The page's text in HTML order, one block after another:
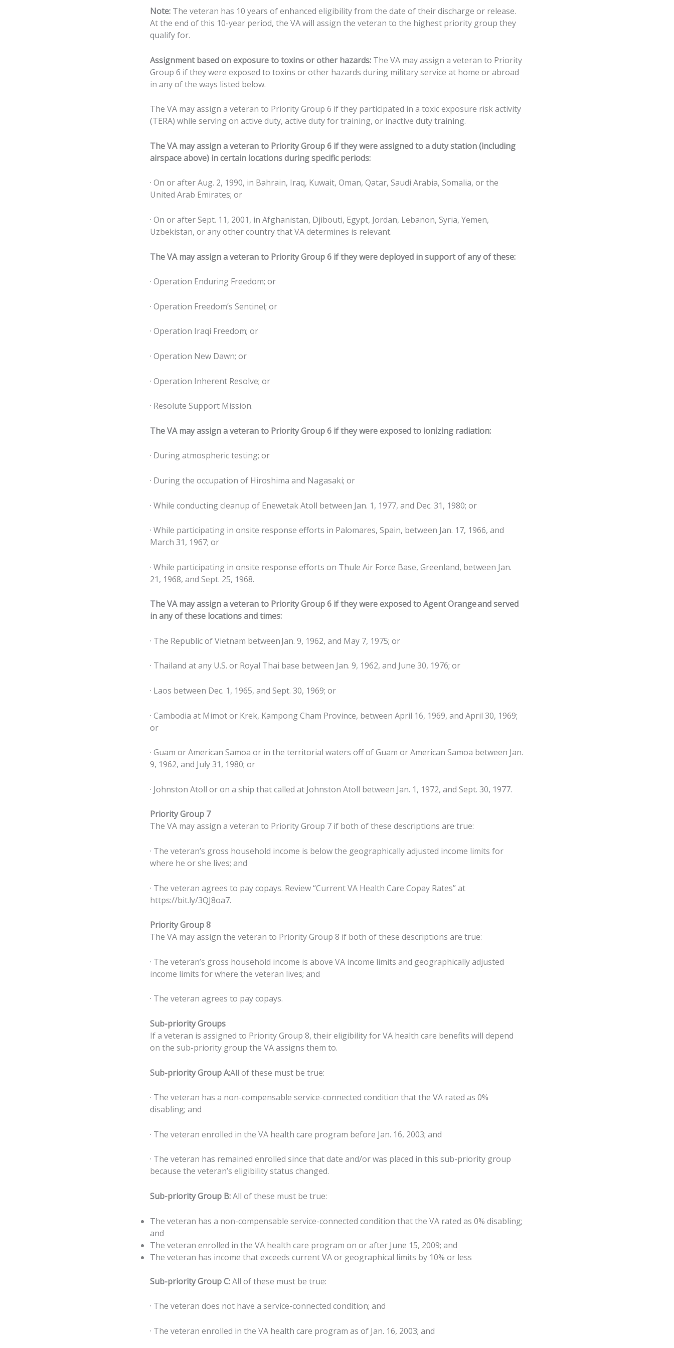
Note: The veteran has 10 years of enhanced eligibility from the date of their discharge or release.
At the end of this 10-year period, the VA will assign the veteran to the highest priority group they
qualify for.
Assignment based on exposure to toxins or other hazards: The VA may assign a veteran to Priority
Group 6 if they were exposed to toxins or other hazards during military service at home or abroad
in any of the ways listed below.
The VA may assign a veteran to Priority Group 6 if they participated in a toxic exposure risk activity
(TERA) while serving on active duty, active duty for training, or inactive duty training.
The VA may assign a veteran to Priority Group 6 if they were assigned to a duty station (including
airspace above) in certain locations during specific periods:
· On or after Aug. 2, 1990, in Bahrain, Iraq, Kuwait, Oman, Qatar, Saudi Arabia, Somalia, or the
United Arab Emirates; or
· On or after Sept. 11, 2001, in Afghanistan, Djibouti, Egypt, Jordan, Lebanon, Syria, Yemen,
Uzbekistan, or any other country that VA determines is relevant.
The VA may assign a veteran to Priority Group 6 if they were deployed in support of any of these:
· Operation Enduring Freedom; or
· Operation Freedom’s Sentinel; or
· Operation Iraqi Freedom; or
· Operation New Dawn; or
· Operation Inherent Resolve; or
· Resolute Support Mission.
The VA may assign a veteran to Priority Group 6 if they were exposed to ionizing radiation:
· During atmospheric testing; or
· During the occupation of Hiroshima and Nagasaki; or
· While conducting cleanup of Enewetak Atoll between Jan. 1, 1977, and Dec. 31, 1980; or
· While participating in onsite response efforts in Palomares, Spain, between Jan. 17, 1966, and
March 31, 1967; or
· While participating in onsite response efforts on Thule Air Force Base, Greenland, between Jan.
21, 1968, and Sept. 25, 1968.
The VA may assign a veteran to Priority Group 6 if they were exposed to Agent Orange and served
in any of these locations and times:
· The Republic of Vietnam between Jan. 9, 1962, and May 7, 1975; or
· Thailand at any U.S. or Royal Thai base between Jan. 9, 1962, and June 30, 1976; or
· Laos between Dec. 1, 1965, and Sept. 30, 1969; or
· Cambodia at Mimot or Krek, Kampong Cham Province, between April 16, 1969, and April 30, 1969;
or
· Guam or American Samoa or in the territorial waters off of Guam or American Samoa between Jan.
9, 1962, and July 31, 1980; or
· Johnston Atoll or on a ship that called at Johnston Atoll between Jan. 1, 1972, and Sept. 30, 1977.
Priority Group 7
The VA may assign a veteran to Priority Group 7 if both of these descriptions are true:
· The veteran’s gross household income is below the geographically adjusted income limits for
where he or she lives; and
· The veteran agrees to pay copays. Review “Current VA Health Care Copay Rates” at
https://bit.ly/3QJ8oa7.
Priority Group 8
The VA may assign the veteran to Priority Group 8 if both of these descriptions are true:
· The veteran’s gross household income is above VA income limits and geographically adjusted
income limits for where the veteran lives; and
· The veteran agrees to pay copays.
Sub-priority Groups
If a veteran is assigned to Priority Group 8, their eligibility for VA health care benefits will depend
on the sub-priority group the VA assigns them to.
Sub-priority GroupA:All of these must be true:
· The veteran has a non-compensable service-connected condition that the VA rated as 0%
disabling; and
· The veteran enrolled in the VA health care program before Jan. 16, 2003; and
· The veteran has remained enrolled since that date and/or was placed in this sub-priority group
because the veteran’s eligibility status changed.
Sub-priority Group B:All of these must be true:
The veteran has a non-compensable service-connected condition that the VA rated as 0% disabling;
and
The veteran enrolled in the VA health care program on or after June 15, 2009; and
The veteran has income that exceeds current VA or geographical limits by 10% or less
Sub-priority GroupC:All of these must be true:
· The veteran does not have a service-connected condition; and
· The veteran enrolled in the VA health care program as of Jan. 16, 2003; and